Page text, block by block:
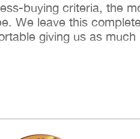
buying criteria, the
We leave this
giving us as much